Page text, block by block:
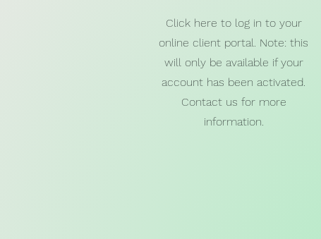
Click here to log in to your
online client portal. Note: this
will only be available if your
account has been activated.
Contact us for more
information.